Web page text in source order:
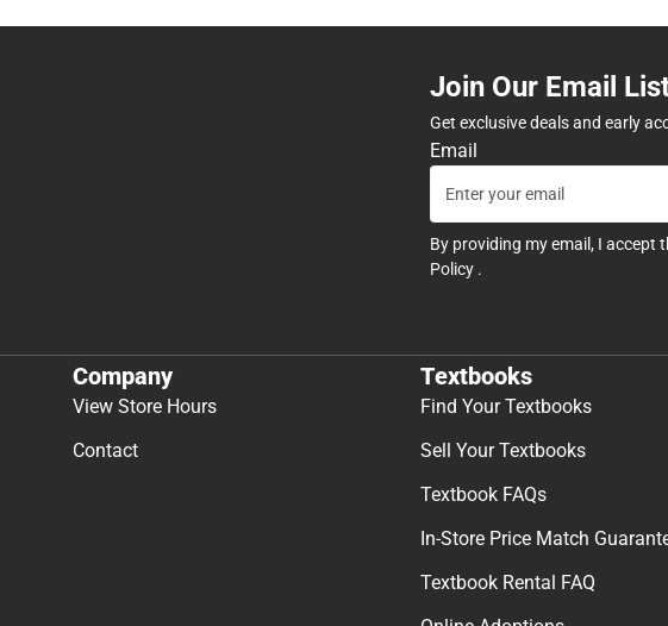
Join Our Email
Get exclusive deals and early
Email
By providing my email, I accept
Policy .
Company
View Store Hours
Contact
Textbooks
Find Your Textbooks
Sell Your Textbooks
Textbook FAQs
In-Store Price Match
Textbook Rental FAQ